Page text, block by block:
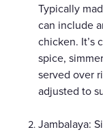
Typically
can include
chicken. It’s
spice,
served over
adjusted to
Jambalaya: